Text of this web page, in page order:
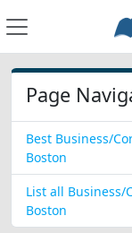
Page
Best Business/
Boston
List all Business/
Boston